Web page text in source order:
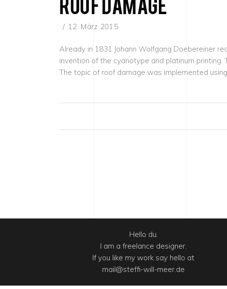
12. März 2015
Already in 1831 Johann Wolfgang Doebereiner
invention of the cyanotype and platinum printing.
The topic of roof damage was implemented
Hello du.
I am a freelance designer.
If you like my work say hello at
mail@steffi-will-meer.de